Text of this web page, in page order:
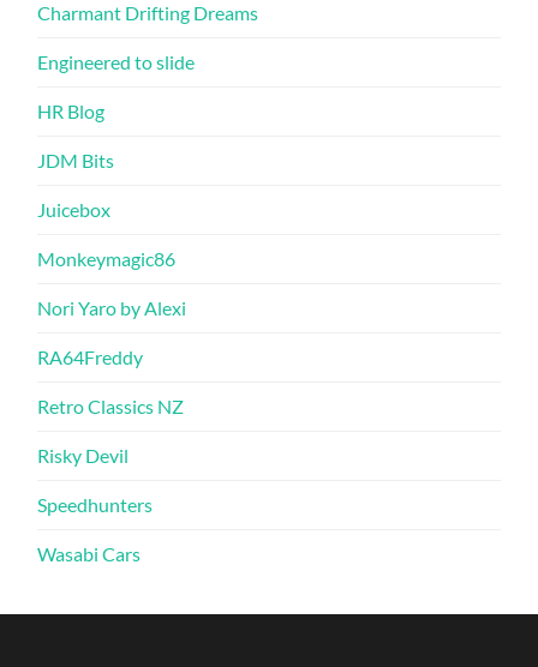
Charmant Drifting Dreams
Engineered to slide
HR Blog
JDM Bits
Juicebox
Monkeymagic86
Nori Yaro by Alexi
RA64Freddy
Retro Classics NZ
Risky Devil
Speedhunters
Wasabi Cars